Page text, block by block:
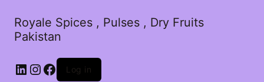
Royale Spices , Pulses , Dry Fruits
Pakistan
Log in